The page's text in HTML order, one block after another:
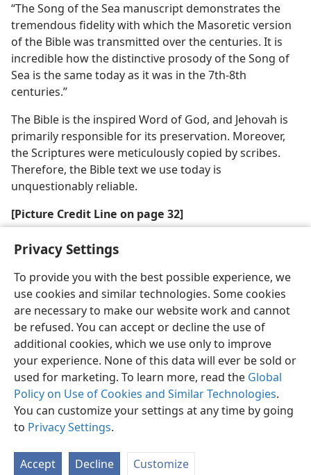
Privacy Settings
To provide you with the best possible experience, we
use cookies and similar technologies. Some cookies
are necessary to make our website work and cannot
be refused. You can accept or decline the use of
additional cookies, which we use only to improve
your experience. None of this data will ever be sold or
used for marketing. To learn more, read the Global
Policy on Use of Cookies and Similar Technologies.
You can customize your settings at any time by going
to Privacy Settings.
Accept Decline Customize
“The Song of the Sea manuscript demonstrates the
tremendous fidelity with which the Masoretic version
of the Bible was transmitted over the centuries. It is
incredible how the distinctive prosody of the Song of
Sea is the same today as it was in the 7th-8th
centuries.”
The Bible is the inspired Word of God, and Jehovah is
primarily responsible for its preservation. Moreover,
the Scriptures were meticulously copied by scribes.
Therefore, the Bible text we use today is
unquestionably reliable.
[Picture Credit Line on page 32]
Courtesy of Israel Museum, Jerusalem
English Share Preferences
Copyright© 2026 Watch Tower Bible and Tract Society of Pennsylvania
Terms of Use Privacy Policy Privacy Settings
JW.ORG
Log In